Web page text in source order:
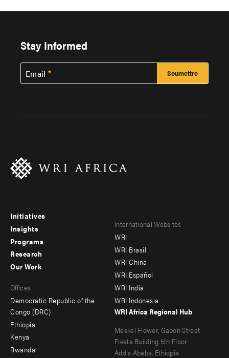
Stay Informed
Email
Footer
menu
-
Initiatives
Insights
Programs
Research
menu
-
secondary
Our Work
Offices
Democratic Republic of the
Congo (DRC)
Ethiopia
Kenya
Rwanda
Footer
menu
-
Offices
International Websites
WRI
WRI Brasil
WRI China
WRI Español
WRI India
WRI Indonesia
WRI Africa Regional Hub
Meskel Flower, Gabon Street
Fiesta Building 5th Floor
Addis Ababa, Ethiopia